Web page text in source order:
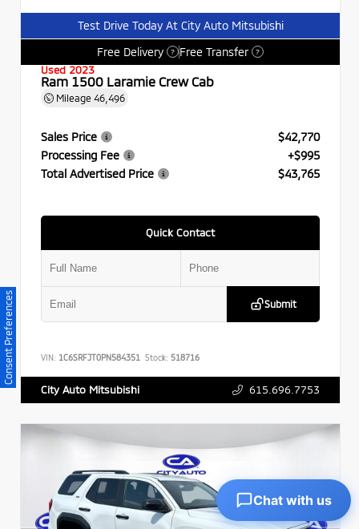
Test Drive Today At City Auto Mitsubishi
Free Delivery
? Free Transfer ?
Used 2023
Ram 1500 Laramie Crew Cab
Mileage 46,496
Sales Price
$42,770
Processing Fee
+$995
Total Advertised Price
$43,765
Quick Contact
Submit
VIN: 1C6SRFJT0PN584351 Stock: 518716
City Auto Mitsubishi 615.696.7753
Consent Preferences
Chat with us